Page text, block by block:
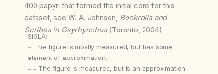
400 papyri that formed the initial core for this
dataset, see W. A. Johnson, Bookrolls and
Scribes in Oxyrhynchus(Toronto, 2004).
SIGLA:
~ The figure is mostly measured, but has some
element of approximation.
~~ The figure is measured, but is an approximation